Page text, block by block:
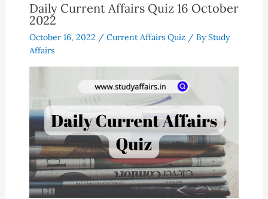
Daily Current Affairs Quiz 16 October
2022
October 16, 2022 / Current Affairs Quiz/ ByStudy
Affairs